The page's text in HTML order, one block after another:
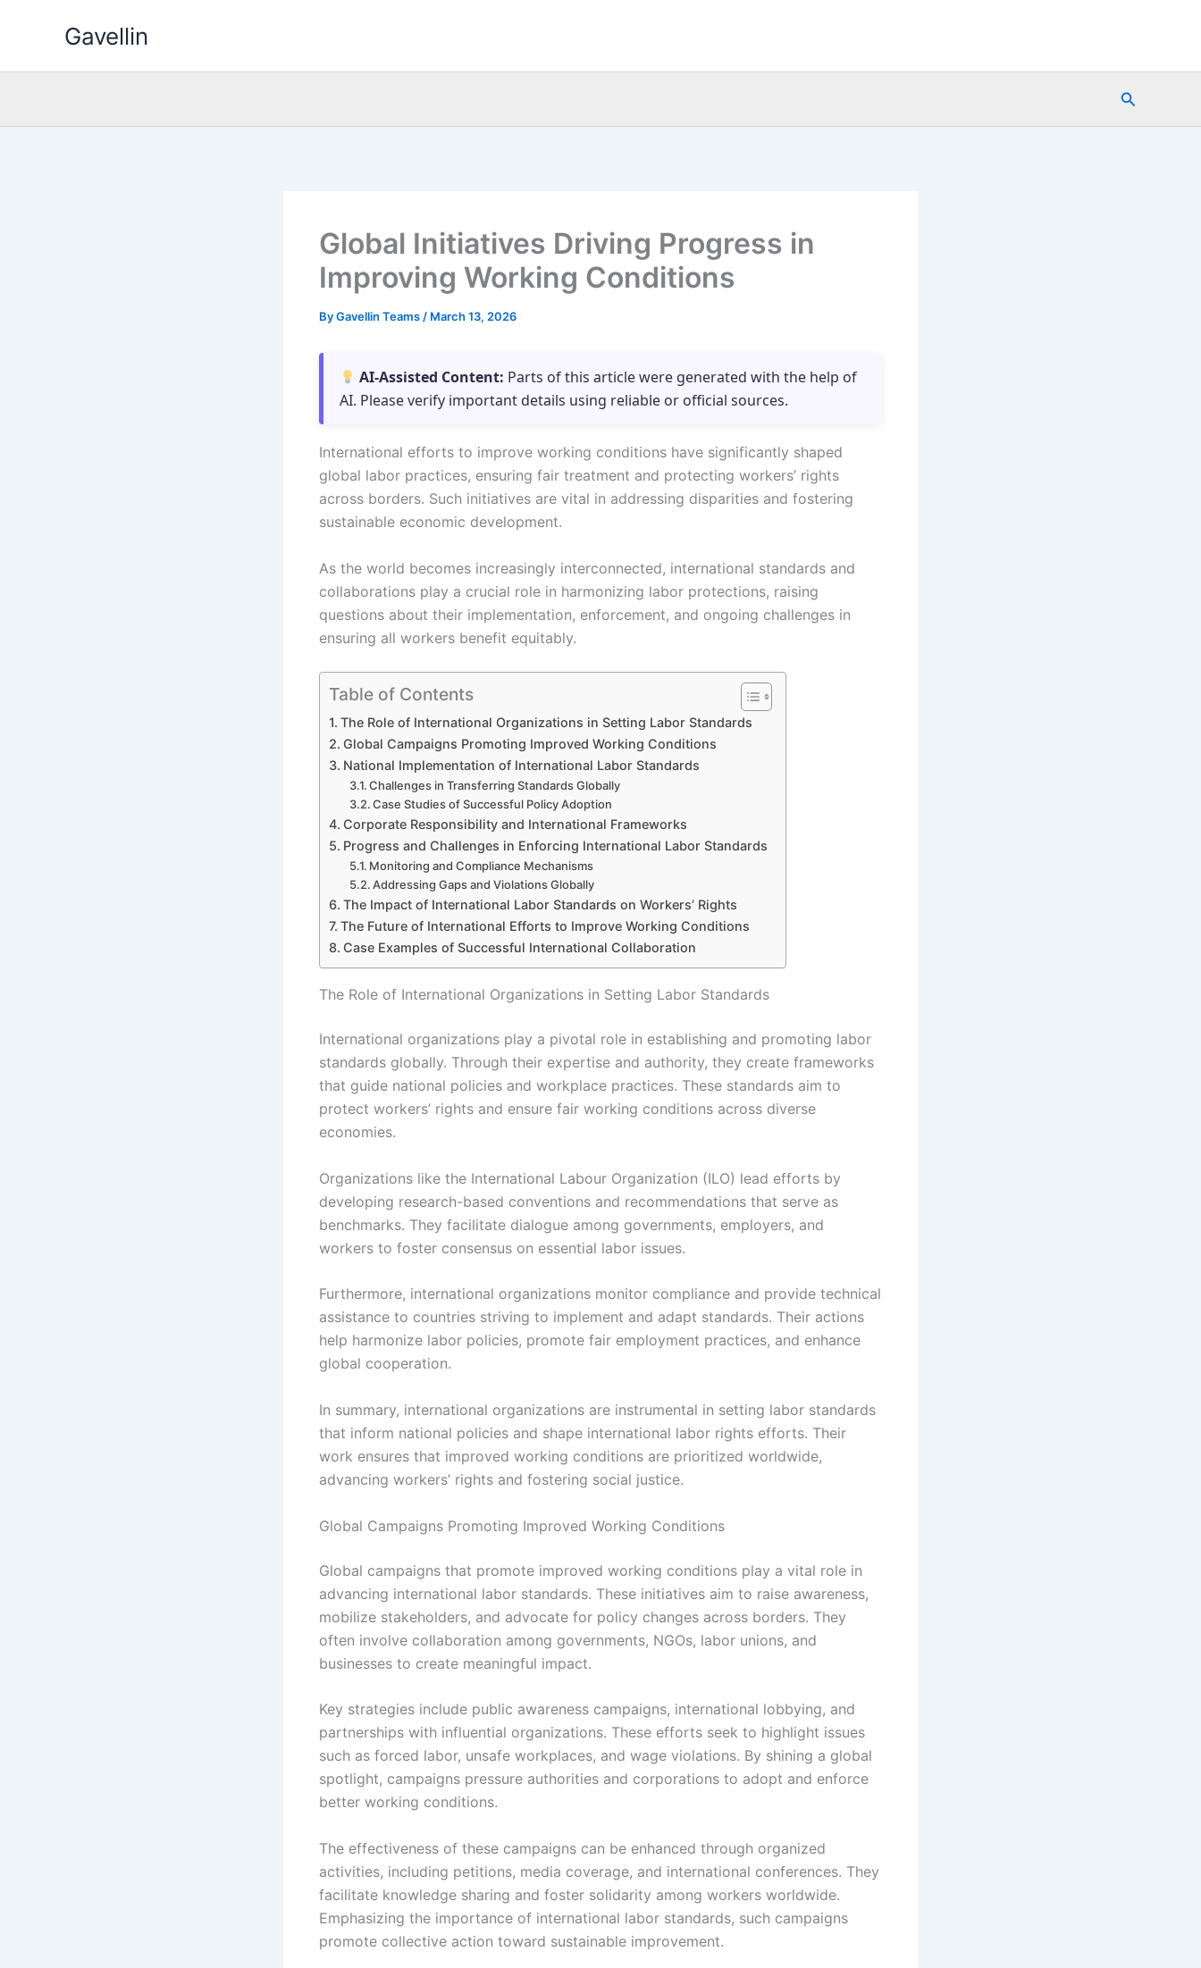
Gavellin
Search
Global Initiatives Driving Progress in
Improving Working Conditions
ByGavellin Teams / March 13, 2026
AI-Assisted Content: Parts of this article were generated with the help of
AI. Please verify important details using reliable or official sources.
International efforts to improve working conditions have significantly shaped
global labor practices, ensuring fair treatment and protecting workers’ rights
across borders. Such initiatives are vital in addressing disparities and fostering
sustainable economic development.
As the world becomes increasingly interconnected, international standards and
collaborations play a crucial role in harmonizing labor protections, raising
questions about their implementation, enforcement, and ongoing challenges in
ensuring all workers benefit equitably.
Table of Contents
The Role of International Organizations in Setting Labor Standards
Global Campaigns Promoting Improved Working Conditions
National Implementation of International Labor Standards
Challenges in Transferring Standards Globally
Case Studies of Successful Policy Adoption
Corporate Responsibility and International Frameworks
Progress and Challenges in Enforcing International Labor Standards
Monitoring and Compliance Mechanisms
Addressing Gaps and Violations Globally
The Impact of International Labor Standards on Workers’ Rights
The Future of International Efforts to Improve Working Conditions
Case Examples of Successful International Collaboration
The Role of International Organizations in Setting Labor Standards
International organizations play a pivotal role in establishing and promoting labor
standards globally. Through their expertise and authority, they create frameworks
that guide national policies and workplace practices. These standards aim to
protect workers’ rights and ensure fair working conditions across diverse
economies.
Organizations like the International Labour Organization (ILO) lead efforts by
developing research-based conventions and recommendations that serve as
benchmarks. They facilitate dialogue among governments, employers, and
workers to foster consensus on essential labor issues.
Furthermore, international organizations monitor compliance and provide technical
assistance to countries striving to implement and adapt standards. Their actions
help harmonize labor policies, promote fair employment practices, and enhance
global cooperation.
In summary, international organizations are instrumental in setting labor standards
that inform national policies and shape international labor rights efforts. Their
work ensures that improved working conditions are prioritized worldwide,
advancing workers’ rights and fostering social justice.
Global Campaigns Promoting Improved Working Conditions
Global campaigns that promote improved working conditions play a vital role in
advancing international labor standards. These initiatives aim to raise awareness,
mobilize stakeholders, and advocate for policy changes across borders. They
often involve collaboration among governments, NGOs, labor unions, and
businesses to create meaningful impact.
Key strategies include public awareness campaigns, international lobbying, and
partnerships with influential organizations. These efforts seek to highlight issues
such as forced labor, unsafe workplaces, and wage violations. By shining a global
spotlight, campaigns pressure authorities and corporations to adopt and enforce
better working conditions.
The effectiveness of these campaigns can be enhanced through organized
activities, including petitions, media coverage, and international conferences. They
facilitate knowledge sharing and foster solidarity among workers worldwide.
Emphasizing the importance of international labor standards, such campaigns
promote collective action toward sustainable improvement.